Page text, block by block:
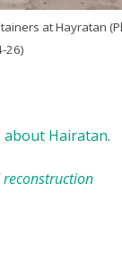
at Hayratan
26)
about Hairatan.